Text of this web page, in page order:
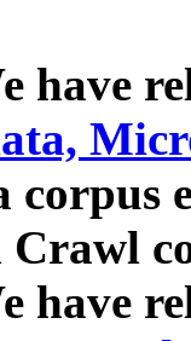
have
corpus
Crawl
have